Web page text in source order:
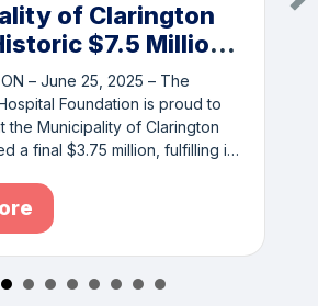
of Clarington
$7.5 Million
to
Hospital
– June 25, 2025 – The
Foundation is proud to
the Municipality of Clarington
a final $3.75 million, fulfilling its